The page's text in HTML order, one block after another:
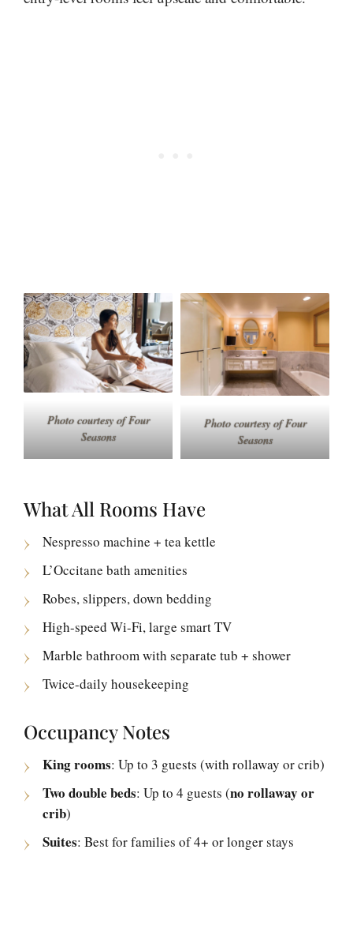
Photo courtesy of Four
Seasons
Photo courtesy of Four
Seasons
What All Rooms Have
Nespresso machine + tea kettle
L’Occitane bath amenities
Robes, slippers, down bedding
High-speed Wi-Fi, large smart TV
Marble bathroom with separate tub + shower
Twice-daily housekeeping
Occupancy Notes
King rooms: Up to 3 guests (with rollaway or crib)
Two double beds: Up to 4 guests (no rollaway or
crib)
Suites: Best for families of 4+ or longer stays